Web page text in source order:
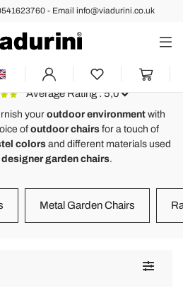
- Email info@viadurini.co.uk
of Luxury Italian
Modern Outdoor
Average Rating : 5,0
in polypropylene made in Italy, Peia
si sposta perfettamente con il
your outdoor environment with
of outdoor chairs for a touch of
colorsand different materials used
designer garden chairs.
Metal Garden Chairs
Toggle